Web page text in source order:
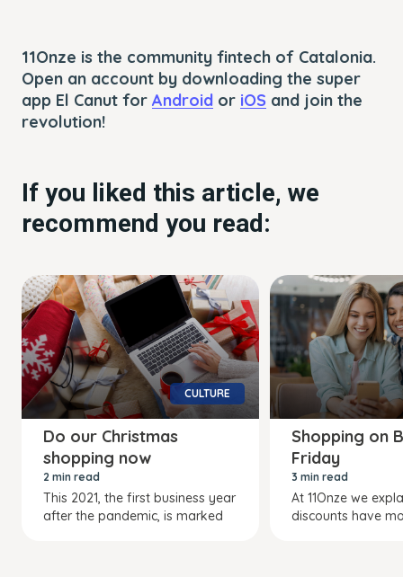
11Onze is the community fintech of Catalonia.
Open an account by downloading the super
app El Canut for Android or iOS and join the
revolution!
If you liked this article, we
recommend you read:
CULTURE
Do our Christmas
shopping now
2 min read
This 2021, the first business year
after the pandemic, is marked
Shopping on
Friday
3 min read
At 11Onze we
discounts have